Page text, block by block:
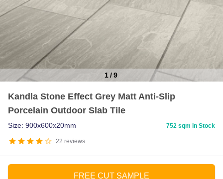
1/9
Kandla Stone Effect Grey Matt Anti-Slip
Porcelain Outdoor Slab Tile
22 reviews
Size: 900x600x20mm 752 sqm in Stock
FREE CUT SAMPLE